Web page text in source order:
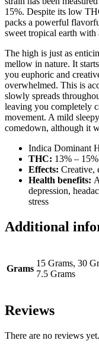
15%. Despite its low
packs a powerful
sweet tropical earth
The high is just as
mellow in nature. It
you euphoric and
overwhelmed. This is
slowly spreads
leaving you completely
movement. A mild
comedown, although it
Indica Dominant
THC: 13% – 15%
Effects: Creative,
Health benefits:
depression,
stress
Additional
Grams
15 Grams, 30
7.5 Grams
Reviews
There are no reviews yet.